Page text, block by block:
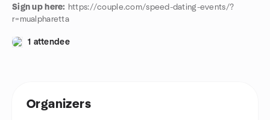
Sign up here: https://couple.com/speed-dating-events/?
r=mualpharetta
1 attendee
Organizers